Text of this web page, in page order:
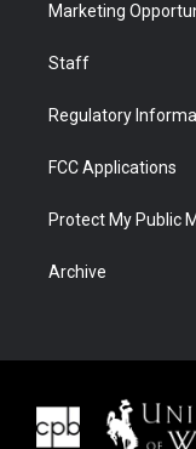
Marketing
Staff
Regulatory
FCC Applications
Protect My Public
Archive